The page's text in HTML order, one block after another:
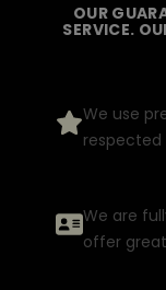
OUR
SERVICE.
We use
respected
We are
offer